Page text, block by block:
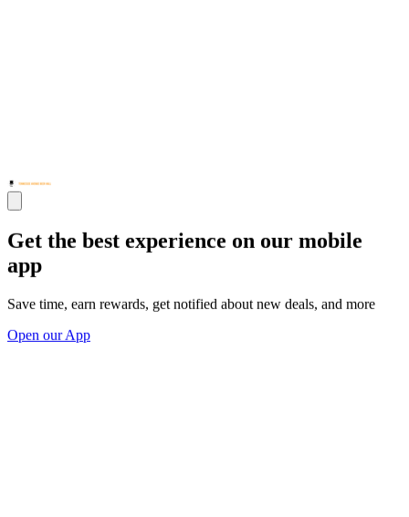
Get the best experience on our mobile
app
Save time, earn rewards, get notified about new deals, and more
Open our App